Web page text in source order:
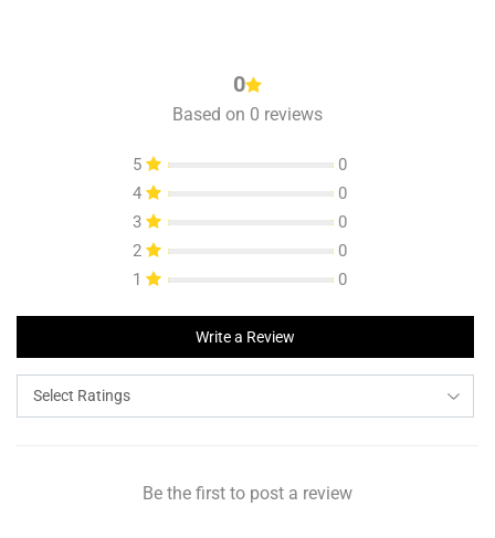
0
Based on 0 reviews
5
0
4
0
3
0
2
0
1
0
Write a Review
Be the first to post a review